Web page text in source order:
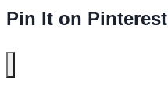
Pin It on Pinterest